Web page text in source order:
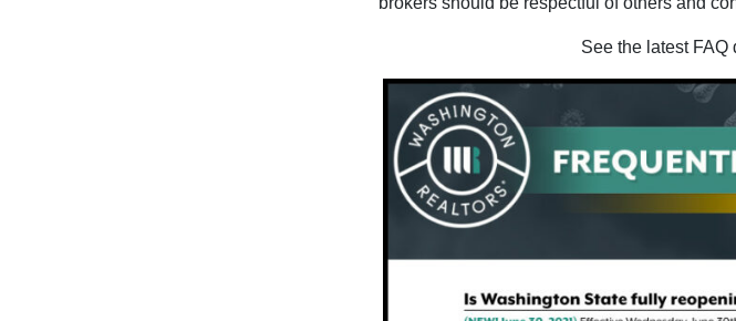
See the latest FAQ